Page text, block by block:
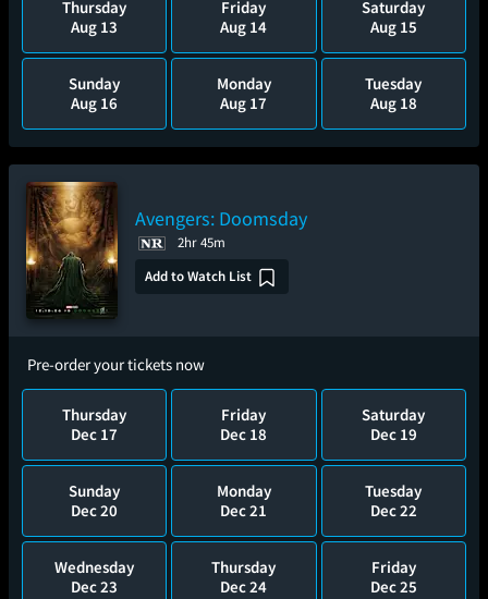
Thursday
Aug 13
Friday
Aug 14
Saturday
Aug 15
Sunday
Aug 16
Monday
Aug 17
Tuesday
Aug 18
Avengers: Doomsday
2hr 45m
Add to Watch List
Pre-order your tickets now
Thursday
Dec 17
Friday
Dec 18
Saturday
Dec 19
Sunday
Dec 20
Monday
Dec 21
Tuesday
Dec 22
Wednesday
Dec 23
Thursday
Dec 24
Friday
Dec 25